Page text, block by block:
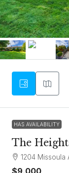
HAS AVAILABILITY
The
1204 Missoula